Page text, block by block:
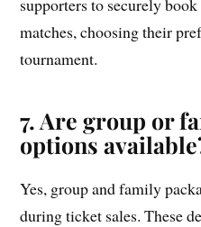
matches, choosing their
tournament.
7. Are group or
options
Yes, group and family
during ticket sales. These